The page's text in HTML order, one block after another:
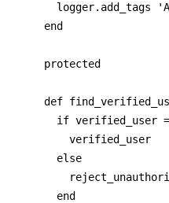
logger.add_tags
    end
    protected
def
if verified_user
        verified_user
      else
      end